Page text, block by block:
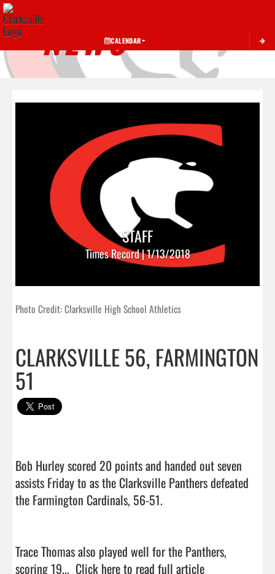
CALENDAR
NEWS
STAFF
Times Record | 1/13/2018
Photo Credit: Clarksville High School Athletics
CLARKSVILLE 56, FARMINGTON
51
Bob Hurley scored 20 points and handed out seven
assists Friday to as the Clarksville Panthers defeated
the Farmington Cardinals, 56-51.
Trace Thomas also played well for the Panthers,
scoring 19... Click here to read full article